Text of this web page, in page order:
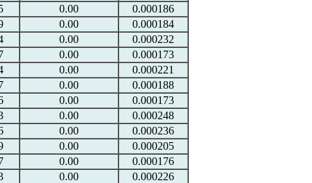
0.00
0.000186
0.00
0.000184
0.00
0.000232
0.00
0.000173
0.00
0.000221
0.00
0.000188
0.00
0.000173
0.00
0.000248
0.00
0.000236
0.00
0.000205
0.00
0.000176
0.00
0.000226